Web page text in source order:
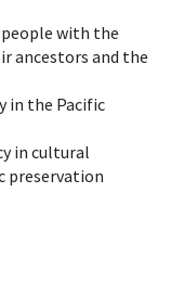
with the
ancestors and the
in the Pacific
in cultural
preservation